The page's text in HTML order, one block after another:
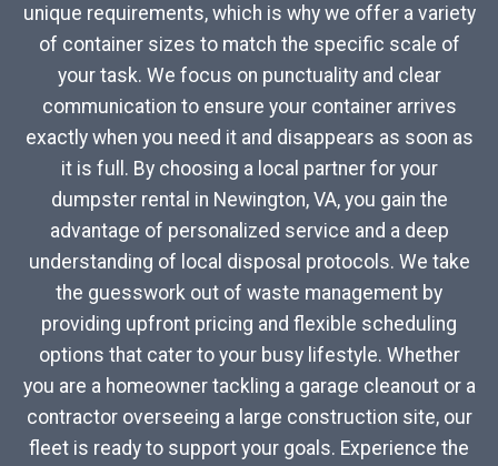
unique requirements, which is why we offer a variety
of container sizes to match the specific scale of
your task. We focus on punctuality and clear
communication to ensure your container arrives
exactly when you need it and disappears as soon as
it is full. By choosing a local partner for your
dumpster rental in Newington, VA, you gain the
advantage of personalized service and a deep
understanding of local disposal protocols. We take
the guesswork out of waste management by
providing upfront pricing and flexible scheduling
options that cater to your busy lifestyle. Whether
you are a homeowner tackling a garage cleanout or a
contractor overseeing a large construction site, our
fleet is ready to support your goals. Experience the